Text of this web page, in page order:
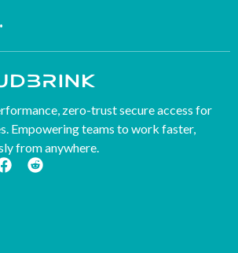
zero-trust secure access for
Empowering teams to work faster,
from anywhere.